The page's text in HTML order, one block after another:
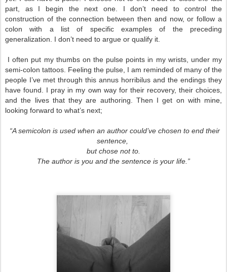
part, as I begin the next one. I don’t need to control the
construction of the connection between then and now, or follow a
colon with a list of specific examples of the preceding
generalization. I don’t need to argue or qualify it.
I often put my thumbs on the pulse points in my wrists, under my
semi-colon tattoos. Feeling the pulse, I am reminded of many of the
people I’ve met through this annus horribilus and the endings they
have found. I pray in my own way for their recovery, their choices,
and the lives that they are authoring. Then I get on with mine,
looking forward to what’s next;
“A semicolon is used when an author could’ve chosen to end their
sentence,
but chose not to.
The author is you and the sentence is your life.”